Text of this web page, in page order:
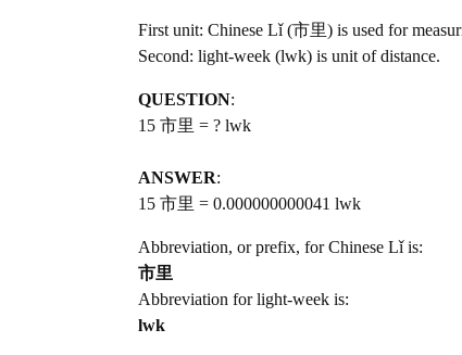
First unit: Chinese Lǐ (市里) is used for
Second: light-week (lwk) is unit of distance.
QUESTION:
15 市里 = ? lwk
ANSWER:
15 市里 = 0.000000000041 lwk
Abbreviation, or prefix, for Chinese Lǐ is:
市里
Abbreviation for light-week is:
lwk